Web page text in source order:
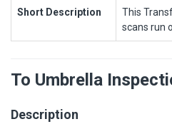
Short Description
This
scans run
To Umbrella
Description